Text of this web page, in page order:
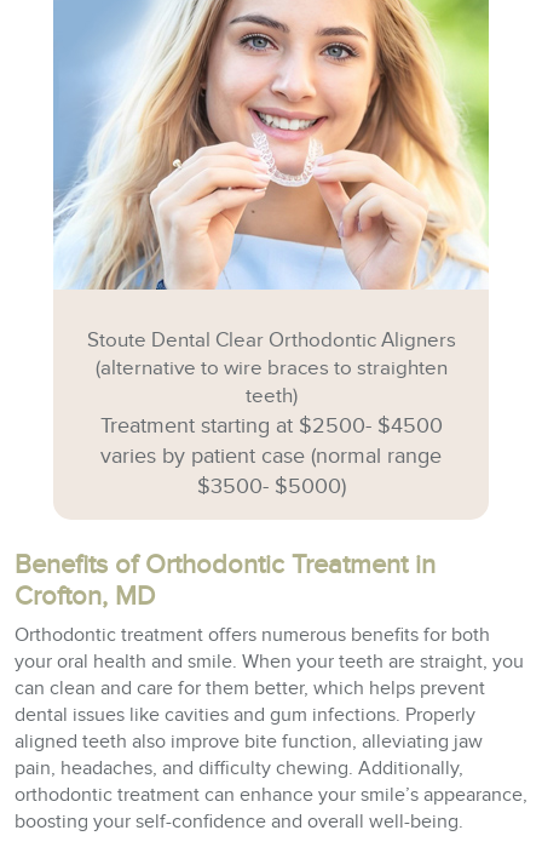
Stoute Dental Clear Orthodontic Aligners
(alternative to wire braces to straighten
teeth)
Treatment starting at $2500- $4500
varies by patient case (normal range
$3500- $5000)
Benefits of Orthodontic Treatment in
Crofton, MD
Orthodontic treatment offers numerous benefits for both
your oral health and smile. When your teeth are straight, you
can clean and care for them better, which helps prevent
dental issues like cavities and gum infections. Properly
aligned teeth also improve bite function, alleviating jaw
pain, headaches, and difficulty chewing. Additionally,
orthodontic treatment can enhance your smile’s appearance,
boosting your self-confidence and overall well-being.